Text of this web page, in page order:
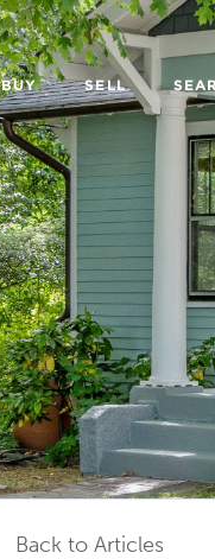
BUY SELL
Back to Articles